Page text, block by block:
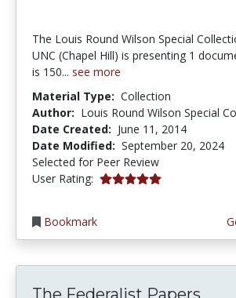
The Louis Round Wilson Special
UNC (Chapel Hill) is presenting 1
is 150... see more
Material Type: Collection
Author: Louis Round Wilson Special
Date Created: June 11, 2014
Date Modified: September 20, 2024
Selected for Peer Review
User Rating: 5.0 stars
Bookmark
The Federalist Papers